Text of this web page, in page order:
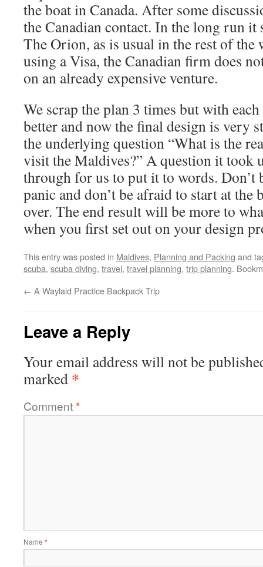
the boat in Canada. After some
the Canadian contact. In the long run it
The Orion, as is usual in the rest of the
using a Visa, the Canadian firm does
on an already expensive venture.
We scrap the plan 3 times but with
better and now the final design is very
the underlying question “What is the
visit the Maldives?” A question it took
through for us to put it to words. Don’t
panic and don’t be afraid to start at the
over. The end result will be more to
when you first set out on your design
This entry was posted in Maldives, Planning and Packing and
scuba, scuba diving, travel, travel planning, trip planning.
← A Waylaid Practice Backpack Trip
Leave a Reply
Your email address will not be
marked *
Comment*
Name *